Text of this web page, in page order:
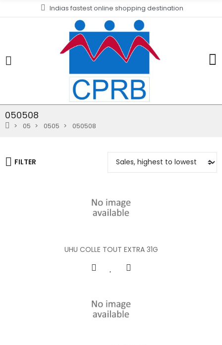
Indias fastest online shopping destination
050508
05 0505 050508
FILTER
UHU COLLE TOUT EXTRA 31G